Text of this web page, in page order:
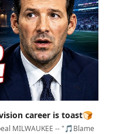
career is toast🍞
MILWAUKEE -- "🎵Blame